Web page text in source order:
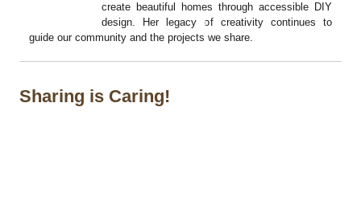
create beautiful homes through accessible DIY
design. Her legacy of creativity continues to
guide our community and the projects we share.
Sharing is Caring!